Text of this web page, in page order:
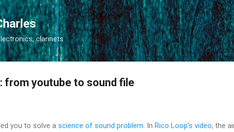
Skip to main content
clarinets
from youtube to sound file
you to solve a science of sound problem . In Rico Loop's video, the